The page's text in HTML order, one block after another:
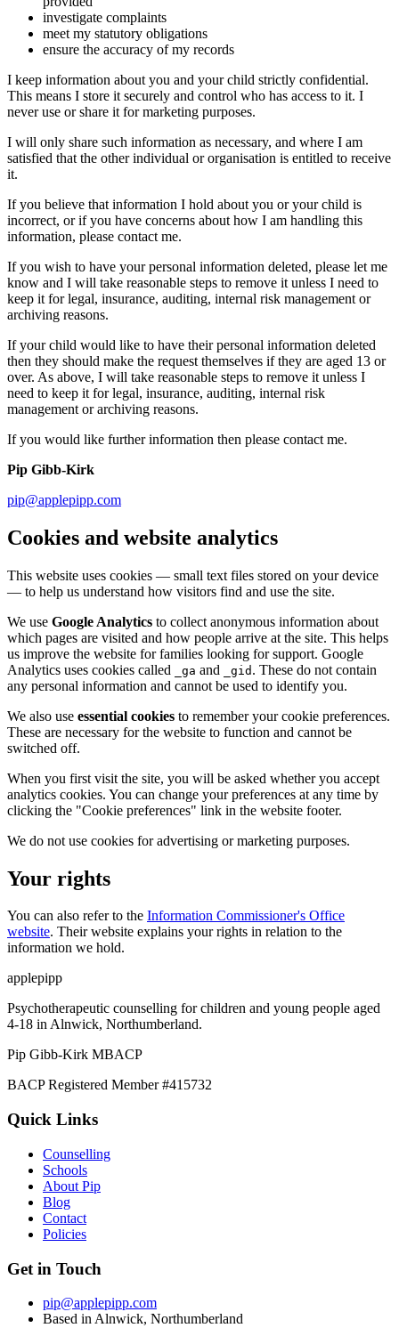
investigate complaints
meet my statutory obligations
ensure the accuracy of my records
I keep information about you and your child strictly confidential.
This means I store it securely and control who has access to it. I
never use or share it for marketing purposes.
I will only share such information as necessary, and where I am
satisfied that the other individual or organisation is entitled to receive
it.
If you believe that information I hold about you or your child is
incorrect, or if you have concerns about how I am handling this
information, please contact me.
If you wish to have your personal information deleted, please let me
know and I will take reasonable steps to remove it unless I need to
keep it for legal, insurance, auditing, internal risk management or
archiving reasons.
If your child would like to have their personal information deleted
then they should make the request themselves if they are aged 13 or
over. As above, I will take reasonable steps to remove it unless I
need to keep it for legal, insurance, auditing, internal risk
management or archiving reasons.
If you would like further information then please contact me.
Pip Gibb-Kirk
pip@applepipp.com
Cookies and website analytics
This website uses cookies — small text files stored on your device
— to help us understand how visitors find and use the site.
We use Google Analytics to collect anonymous information about
which pages are visited and how people arrive at the site. This helps
us improve the website for families looking for support. Google
Analytics uses cookies called
_ga and _gid . These do not contain
any personal information and cannot be used to identify you.
We also use essential cookies to remember your cookie preferences.
These are necessary for the website to function and cannot be
switched off.
When you first visit the site, you will be asked whether you accept
analytics cookies. You can change your preferences at any time by
clicking the "Cookie preferences" link in the website footer.
We do not use cookies for advertising or marketing purposes.
Your rights
You can also refer to the Information Commissioner's Office
website. Their website explains your rights in relation to the
information we hold.
applepipp
Psychotherapeutic counselling for children and young people aged
4-18 in Alnwick, Northumberland.
Pip Gibb-Kirk MBACP
BACP Registered Member #415732
Quick Links
Counselling
Schools
About Pip
Blog
Contact
Policies
Get in Touch
pip@applepipp.com
Based in Alnwick, Northumberland